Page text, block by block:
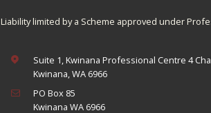
Liability limited by a Scheme approved under
Suite 1, Kwinana Professional Centre 4
Kwinana, WA 6966
PO Box 85
Kwinana WA 6966